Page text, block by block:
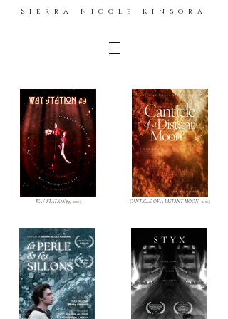
Sierra Nicole Kinsora
WAY STATION#9, 2025 CANTICLE OF A DISTANT MOON, 2025